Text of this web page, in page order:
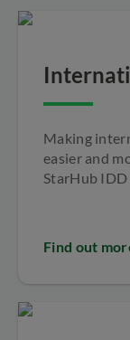
Making
easier and
StarHub IDD
Find out